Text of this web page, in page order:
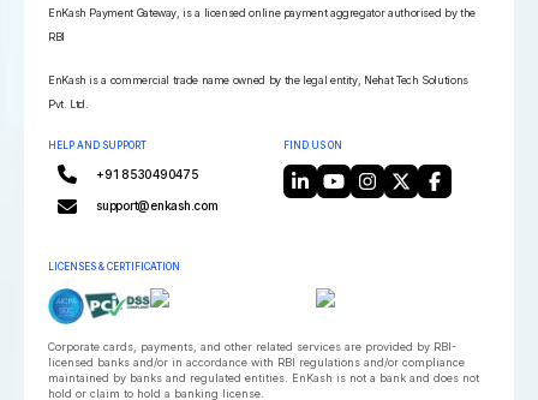
EnKash Payment Gateway, is a licensed online payment aggregator authorised by the
RBI
EnKash is a commercial trade name owned by the legal entity, Nehat Tech Solutions
Pvt. Ltd.
HELP AND SUPPORT
+91 8530490475
support@enkash.com
FIND US ON
LICENSES & CERTIFICATION
Corporate cards, payments, and other related services are provided by RBI-
licensed banks and/or in accordance with RBI regulations and/or compliance
maintained by banks and regulated entities. EnKash is not a bank and does not
hold or claim to hold a banking license.